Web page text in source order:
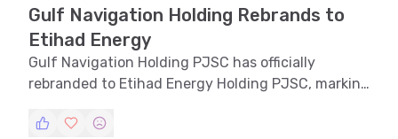
Gulf Navigation Holding Rebrands to
Etihad Energy
Gulf Navigation Holding PJSC has officially
rebranded to Etihad Energy Holding PJSC, marking